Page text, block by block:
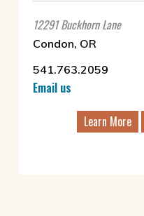
12291 Buckhorn Lane
Condon, OR
541.763.2059
Email us
Learn More